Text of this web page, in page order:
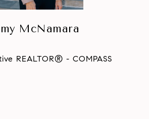
McNamara
REALTOR® - COMPASS